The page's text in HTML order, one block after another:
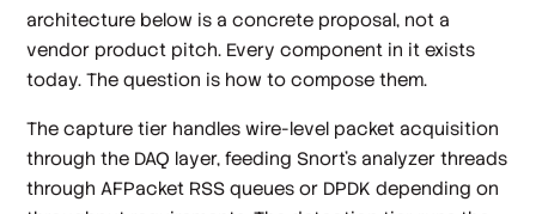
architecture below is a concrete proposal, not a
vendor product pitch. Every component in it exists
today. The question is how to compose them.
The capture tier handles wire-level packet acquisition
through the DAQ layer, feeding Snort's analyzer threads
through AFPacket RSS queues or DPDK depending on